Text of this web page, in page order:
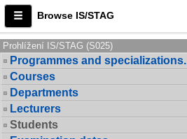
Browse IS/STAG
Prohlížení IS/STAG (S025)
Programmes and specializations.
Courses
Departments
Lecturers
Students